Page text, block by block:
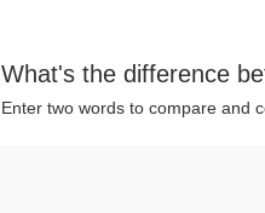
What's the difference
Enter two words to compare and